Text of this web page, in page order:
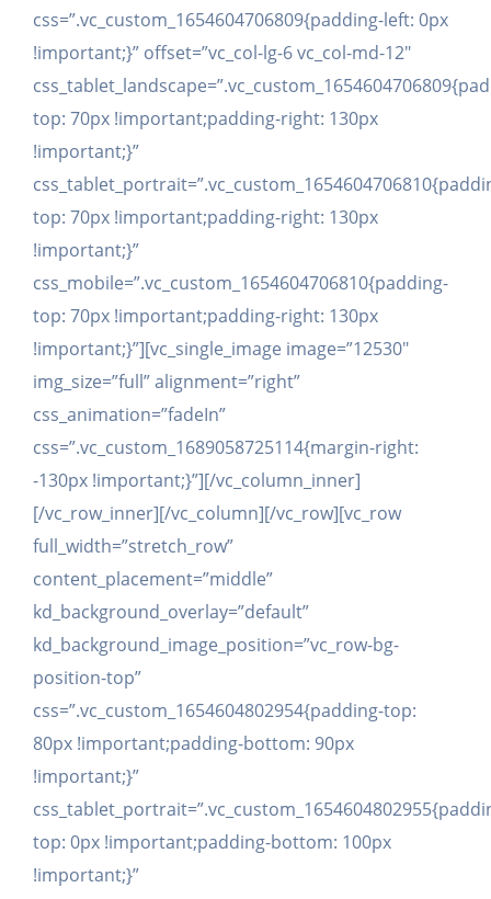
css=”.vc_custom_1654604706809{padding-left: 0px
!important;}” offset=”vc_col-lg-6 vc_col-md-12″
top: 70px !important;padding-right: 130px
!important;}”
top: 70px !important;padding-right: 130px
!important;}”
css_mobile=”.vc_custom_1654604706810{padding-
top: 70px !important;padding-right: 130px
!important;}”][vc_single_image image=”12530″
img_size=”full” alignment=”right”
css_animation=”fadeIn”
css=”.vc_custom_1689058725114{margin-right:
-130px !important;}”][/vc_column_inner]
[/vc_row_inner][/vc_column][/vc_row][vc_row
full_width=”stretch_row”
content_placement=”middle”
kd_background_overlay=”default”
kd_background_image_position=”vc_row-bg-
position-top”
css=”.vc_custom_1654604802954{padding-top:
80px !important;padding-bottom: 90px
!important;}”
top: 0px !important;padding-bottom: 100px
!important;}”